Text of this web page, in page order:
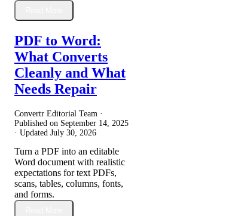
PDF to Word:
What Converts
Cleanly and What
Needs Repair
Convertr Editorial Team ·
Published on September 14, 2025
· Updated July 30, 2026
Turn a PDF into an editable
Word document with realistic
expectations for text PDFs,
scans, tables, columns, fonts,
and forms.